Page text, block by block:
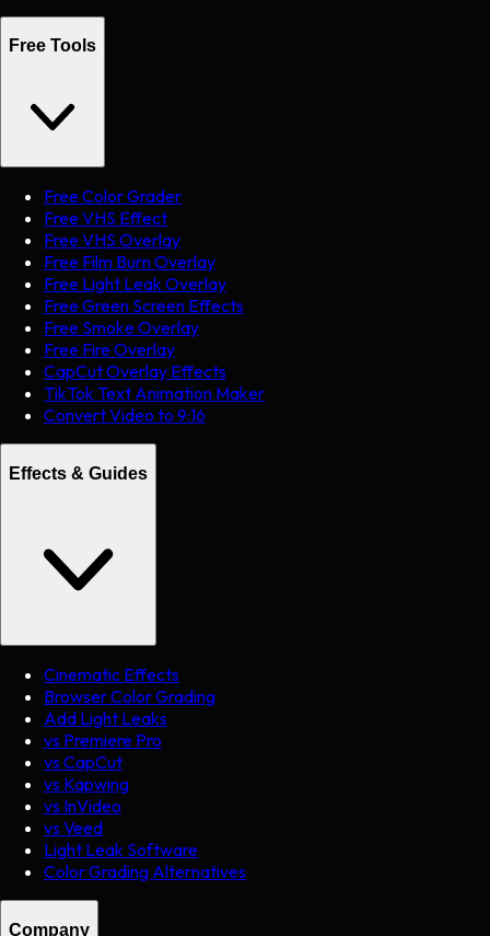
Free Tools
Free Color Grader
Free VHS Effect
Free VHS Overlay
Free Film Burn Overlay
Free Light Leak Overlay
Free Green Screen Effects
Free Smoke Overlay
Free Fire Overlay
CapCut Overlay Effects
TikTok Text Animation Maker
Convert Video to 9:16
Effects & Guides
Cinematic Effects
Browser Color Grading
Add Light Leaks
vs Premiere Pro
vs CapCut
vs Kapwing
vs InVideo
vs Veed
Light Leak Software
Color Grading Alternatives
Company